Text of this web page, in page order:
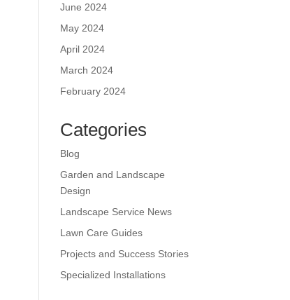
June 2024
May 2024
April 2024
March 2024
February 2024
Categories
Blog
Garden and Landscape
Design
Landscape Service News
Lawn Care Guides
Projects and Success Stories
Specialized Installations